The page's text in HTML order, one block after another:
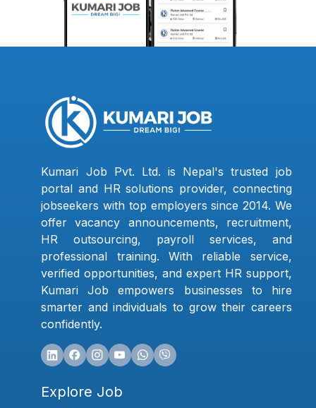
Kumari Job Pvt. Ltd. is Nepal's trusted job
portal and HR solutions provider, connecting
jobseekers with top employers since 2014. We
offer vacancy announcements, recruitment,
HR outsourcing, payroll services, and
professional training. With reliable service,
verified opportunities, and expert HR support,
Kumari Job empowers businesses to hire
smarter and individuals to grow their careers
confidently.
Explore Job